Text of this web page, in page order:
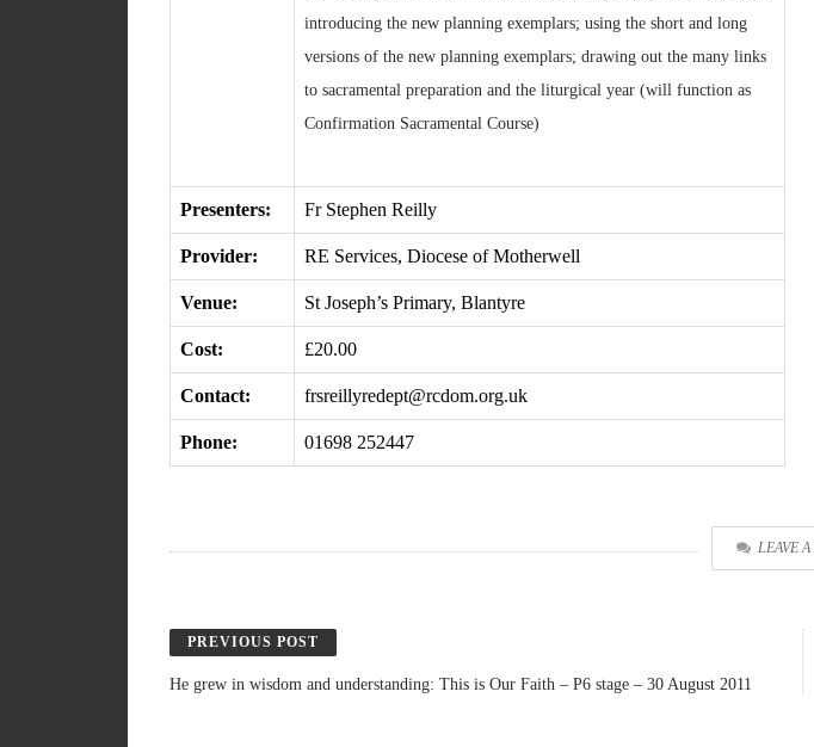
introducing the new planning exemplars; using the short and long
versions of the new planning exemplars; drawing out the many links
to sacramental preparation and the liturgical year (will function as
Confirmation Sacramental Course)
Presenters: Fr Stephen Reilly
Provider: RE Services, Diocese of Motherwell
Venue: St Joseph’s Primary, Blantyre
Cost: £20.00
Contact: frsreillyredept@rcdom.org.uk
Phone: 01698 252447
LEAVE A
PREVIOUS POST
He grew in wisdom and understanding: This is Our Faith – P6 stage – 30 August 2011